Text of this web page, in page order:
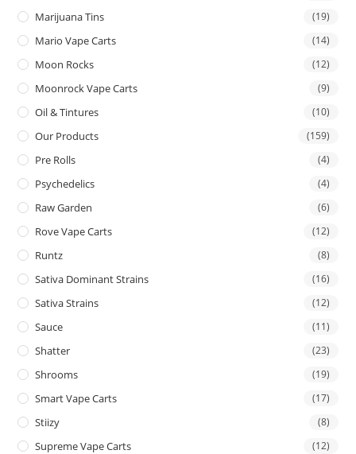
Marijuana Tins (19)
Mario Vape Carts (14)
Moon Rocks (12)
Moonrock Vape Carts (9)
Oil & Tintures (10)
Our Products (159)
Pre Rolls (4)
Psychedelics (4)
Raw Garden (6)
Rove Vape Carts (12)
Runtz (8)
Sativa Dominant Strains (16)
Sativa Strains (12)
Sauce (11)
Shatter (23)
Shrooms (19)
Smart Vape Carts (17)
Stiizy (8)
Supreme Vape Carts (12)